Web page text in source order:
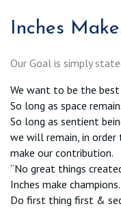
Inches
Our Goal is simply
We want to be the
So long as space
So long as sentient
we will remain, in
make our contribution.
“No great things
Inches make champions.
Do first thing first &